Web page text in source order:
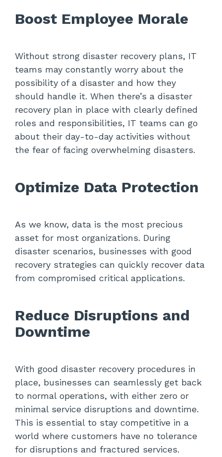
Boost Employee Morale
Without strong disaster recovery plans, IT
teams may constantly worry about the
possibility of a disaster and how they
should handle it. When there’s a disaster
recovery plan in place with clearly defined
roles and responsibilities, IT teams can go
about their day-to-day activities without
the fear of facing overwhelming disasters.
Optimize Data Protection
As we know, data is the most precious
asset for most organizations. During
disaster scenarios, businesses with good
recovery strategies can quickly recover data
from compromised critical applications.
Reduce Disruptions and
Downtime
With good disaster recovery procedures in
place, businesses can seamlessly get back
to normal operations, with either zero or
minimal service disruptions and downtime.
This is essential to stay competitive in a
world where customers have no tolerance
for disruptions and fractured services.